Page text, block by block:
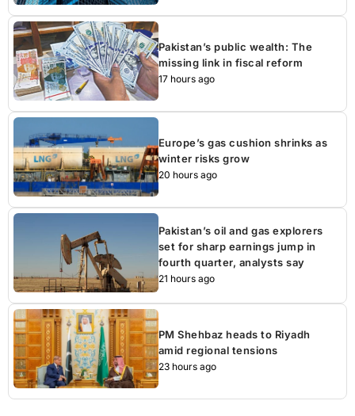
Pakistan’s public wealth: The
missing link in fiscal reform
17 hours ago
Europe’s gas cushion shrinks as
winter risks grow
20 hours ago
Pakistan’s oil and gas explorers
set for sharp earnings jump in
fourth quarter, analysts say
21 hours ago
PM Shehbaz heads to Riyadh
amid regional tensions
23 hours ago